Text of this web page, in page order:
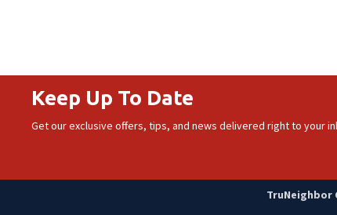
Keep Up To Date
Get our exclusive offers, tips, and news delivered right to your
TruNeighbor